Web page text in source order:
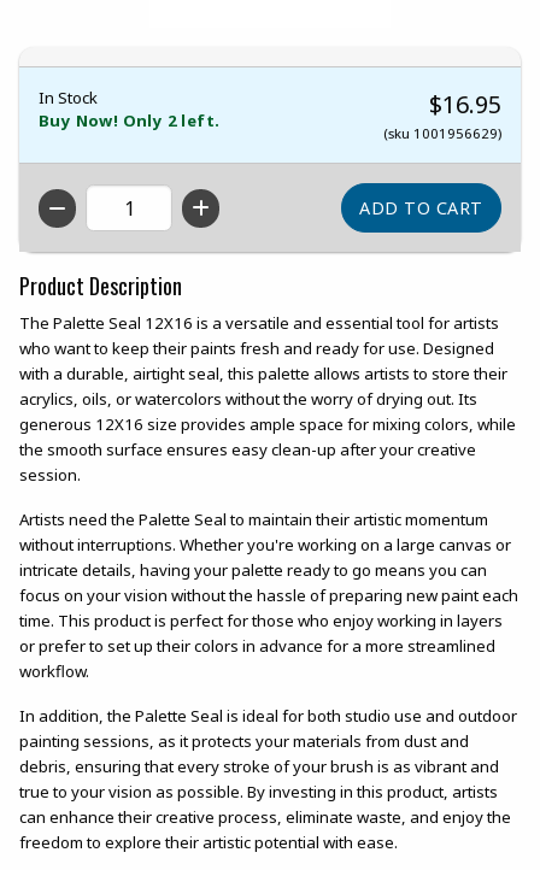
In Stock
Buy Now! Only 2 left.
$16.95
(sku 1001956629)
QTY
Product Description
The Palette Seal 12X16 is a versatile and essential tool for artists
who want to keep their paints fresh and ready for use. Designed
with a durable, airtight seal, this palette allows artists to store their
acrylics, oils, or watercolors without the worry of drying out. Its
generous 12X16 size provides ample space for mixing colors, while
the smooth surface ensures easy clean-up after your creative
session.
Artists need the Palette Seal to maintain their artistic momentum
without interruptions. Whether you're working on a large canvas or
intricate details, having your palette ready to go means you can
focus on your vision without the hassle of preparing new paint each
time. This product is perfect for those who enjoy working in layers
or prefer to set up their colors in advance for a more streamlined
workflow.
In addition, the Palette Seal is ideal for both studio use and outdoor
painting sessions, as it protects your materials from dust and
debris, ensuring that every stroke of your brush is as vibrant and
true to your vision as possible. By investing in this product, artists
can enhance their creative process, eliminate waste, and enjoy the
freedom to explore their artistic potential with ease.